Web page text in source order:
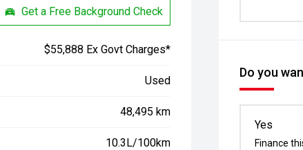
Do you
Yes
Finance
Get a Free Background Check
$55,888 Ex Govt Charges*
Used
48,495 km
10.3L/100km